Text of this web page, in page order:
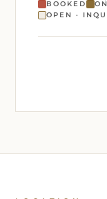
BOOKED
OPEN ·